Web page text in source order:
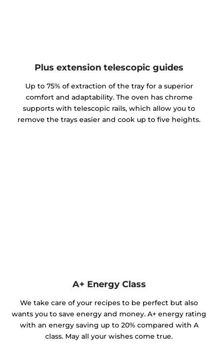
Plus extension telescopic guides
Up to 75% of extraction of the tray for a superior
comfort and adaptability. The oven has chrome
supports with telescopic rails, which allow you to
remove the trays easier and cook up to five heights.
A+ Energy Class
We take care of your recipes to be perfect but also
wants you to save energy and money. A+ energy rating
with an energy saving up to 20% compared with A
class. May all your wishes come true.